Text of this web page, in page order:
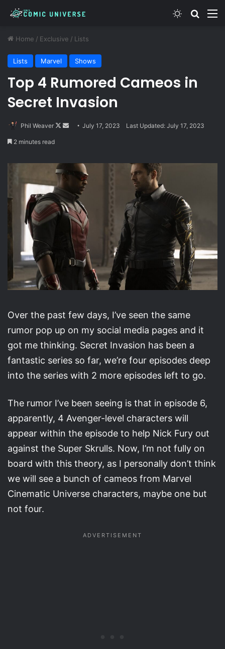
Switch skin
Home / Exclusive / Lists
Lists Marvel Shows
Top 4 Rumored Cameos in
Secret Invasion
Phil Weaver
Follow
SendJuly 17, 2023 Last Updated: July 17, 2023
2 minutes read
Over the past few days, I’ve seen the same
rumor pop up on my social media pages and it
got me thinking. Secret Invasion has been a
fantastic series so far, we’re four episodes deep
into the series with 2 more episodes left to go.
The rumor I’ve been seeing is that in episode 6,
apparently, 4 Avenger-level characters will
appear within the episode to help Nick Fury out
against the Super Skrulls. Now, I’m not fully on
board with this theory, as I personally don’t think
we will see a bunch of cameos from Marvel
Cinematic Universe characters, maybe one but
not four.